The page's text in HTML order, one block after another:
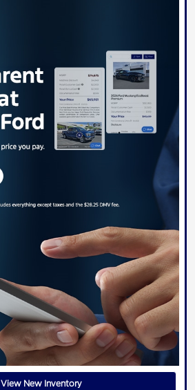
View New Inventory